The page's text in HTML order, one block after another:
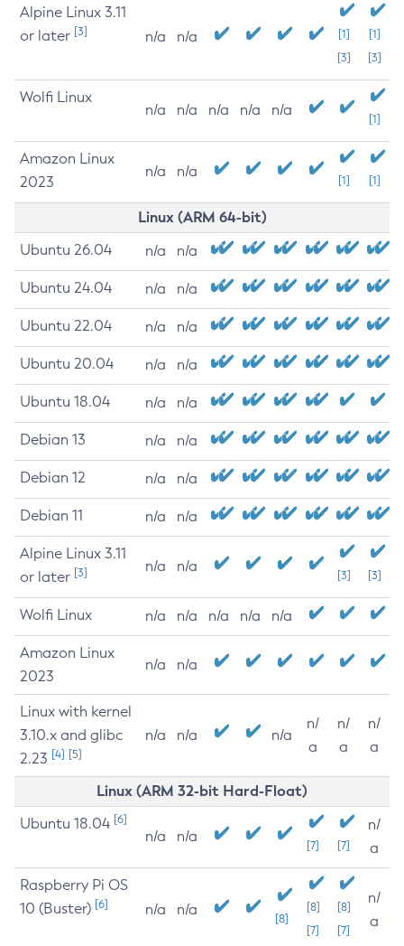
Alpine Linux 3.11
or later [3] n/a n/a
[1]
[3]
[1]
[3]
Wolfi Linux
n/a n/a n/a n/a n/a
[1]
Amazon Linux
2023
n/a n/a
[1] [1]
Linux (ARM 64-bit)
Ubuntu 26.04 n/a n/a
Ubuntu 24.04 n/a n/a
Ubuntu 22.04 n/a n/a
Ubuntu 20.04 n/a n/a
Ubuntu 18.04 n/a n/a
Debian 13 n/a n/a
Debian 12 n/a n/a
Debian 11 n/a n/a
Alpine Linux 3.11
or later [3] n/a n/a
[3] [3]
Wolfi Linux n/a n/a n/a n/a n/a
Amazon Linux
2023
n/a n/a
Linux with kernel
3.10.x and glibc
2.23 [4] [5]
n/a n/a n/a
n/
a
n/
a
n/
a
Linux (ARM 32-bit Hard-Float)
Ubuntu 18.04 [6]
n/a n/a
[7] [7]
n/
a
Raspberry Pi OS
10 (Buster) [6] n/a n/a
[8]
[8]
[7]
[8]
[7]
n/
a